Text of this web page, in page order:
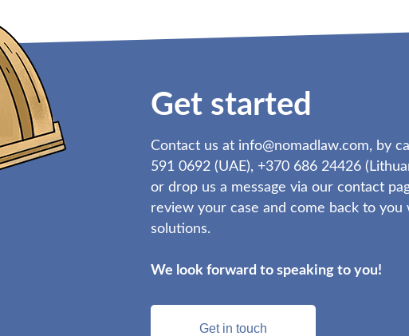
Get started
Contact us at info@nomadlaw.com, by
591 0692 (UAE), +370 686 24426
or drop us a message via our contact
review your case and come back to you
solutions.
We look forward to speaking to you!
Get in touch